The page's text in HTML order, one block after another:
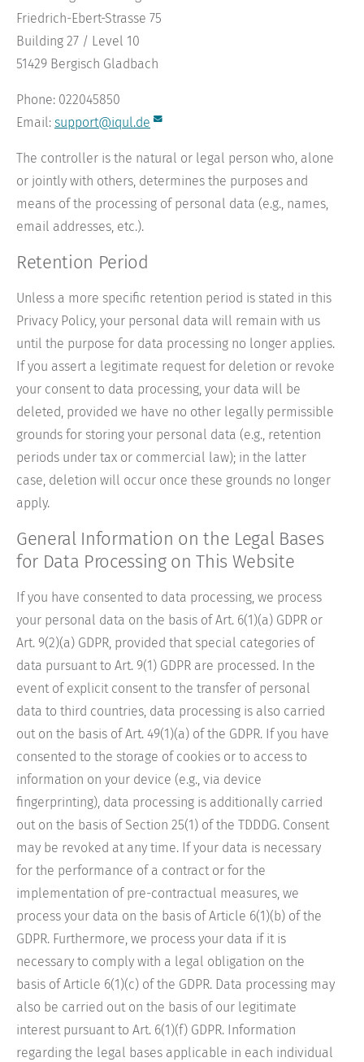
Friedrich-Ebert-Strasse 75
Building 27 / Level 10
51429 Bergisch Gladbach
Phone: 022045850
Email: support@iqul.de
The controller is the natural or legal person who, alone
or jointly with others, determines the purposes and
means of the processing of personal data (e.g., names,
email addresses, etc.).
Retention Period
Unless a more specific retention period is stated in this
Privacy Policy, your personal data will remain with us
until the purpose for data processing no longer applies.
If you assert a legitimate request for deletion or revoke
your consent to data processing, your data will be
deleted, provided we have no other legally permissible
grounds for storing your personal data (e.g., retention
periods under tax or commercial law); in the latter
case, deletion will occur once these grounds no longer
apply.
General Information on the Legal Bases
for Data Processing on This Website
If you have consented to data processing, we process
your personal data on the basis of Art. 6(1)(a) GDPR or
Art. 9(2)(a) GDPR, provided that special categories of
data pursuant to Art. 9(1) GDPR are processed. In the
event of explicit consent to the transfer of personal
data to third countries, data processing is also carried
out on the basis of Art. 49(1)(a) of the GDPR. If you have
consented to the storage of cookies or to access to
information on your device (e.g., via device
fingerprinting), data processing is additionally carried
out on the basis of Section 25(1) of the TDDDG. Consent
may be revoked at any time. If your data is necessary
for the performance of a contract or for the
implementation of pre-contractual measures, we
process your data on the basis of Article 6(1)(b) of the
GDPR. Furthermore, we process your data if it is
necessary to comply with a legal obligation on the
basis of Article 6(1)(c) of the GDPR. Data processing may
also be carried out on the basis of our legitimate
interest pursuant to Art. 6(1)(f) GDPR. Information
regarding the legal bases applicable in each individual